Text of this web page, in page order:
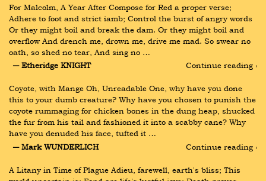
For Malcolm, A Year After Compose for Red a proper verse;
Adhere to foot and strict iamb; Control the burst of angry words
Or they might boil and break the dam. Or they might boil and
overflow And drench me, drown me, drive me mad. So swear no
oath, so shed no tear, And sing no …
― Etheridge KNIGHT
Continue reading ›
Coyote, with Mange Oh, Unreadable One, why have you done
this to your dumb creature? Why have you chosen to punish the
coyote rummaging for chicken bones in the dung heap, shucked
the fur from his tail and fashioned it into a scabby cane? Why
have you denuded his face, tufted it …
― Mark WUNDERLICH
Continue reading ›
A Litany in Time of Plague Adieu, farewell, earth's bliss; This